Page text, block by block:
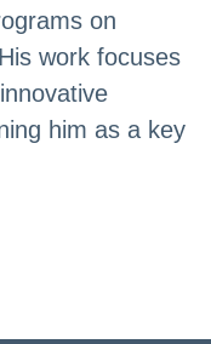
on
work focuses
him as a key